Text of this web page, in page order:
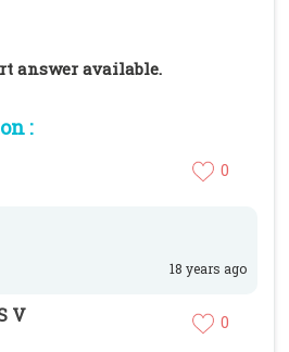
answer available.
:
0
18 years ago
V 0